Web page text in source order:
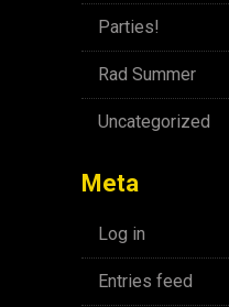
Parties!
Rad Summer
Uncategorized
Meta
Log in
Entries feed